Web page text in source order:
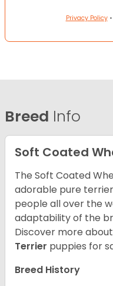
Privacy Policy•
Breed Info
Soft Coated
The Soft Coated
adorable pure
people all over the
adaptability of the
Discover more
Terrier puppies for
Breed History